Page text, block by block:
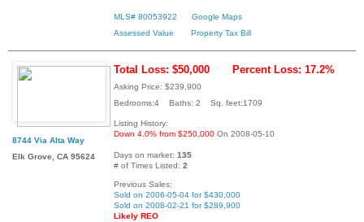
MLS# 80053922
Google Maps
Assessed Value
Property Tax Bill
8744 Via Alta Way
Elk Grove, CA 95624
Total Loss: $50,000 Percent Loss: 17.2%
Asking Price: $239,900
Bedrooms:4 Baths: 2 Sq. feet:1709
Listing History:
Down 4.0% from $250,000 On 2008-05-10
Days on market: 135
# of Times Listed: 2
Previous Sales:
Sold on 2006-05-04 for $430,000
Sold on 2008-02-21 for $289,900
Likely REO